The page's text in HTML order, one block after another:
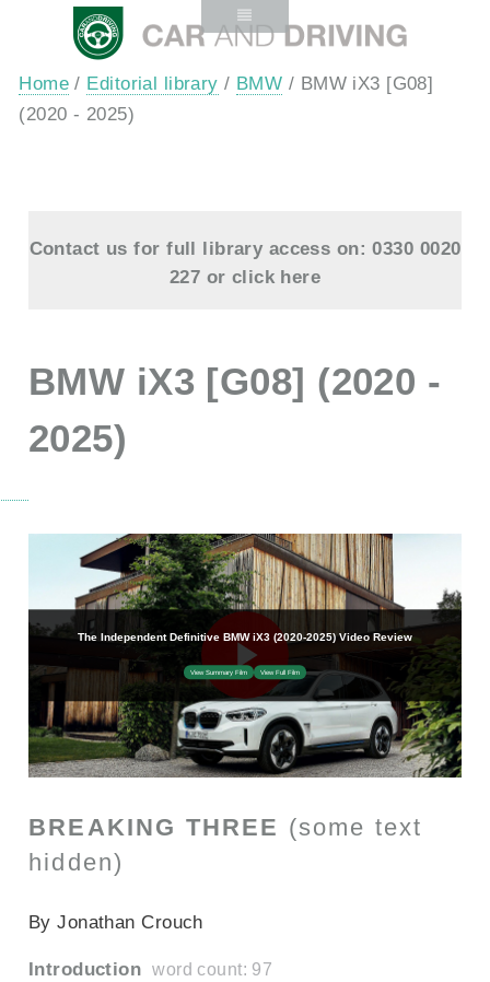
Home / Editorial library / BMW / BMW iX3 [G08]
(2020 - 2025)
Contact us for full library access on: 0330 0020
227 or click here
BMW iX3 [G08] (2020 -
2025)
BREAKING THREE (some text
hidden)
By Jonathan Crouch
Introduction word count: 97